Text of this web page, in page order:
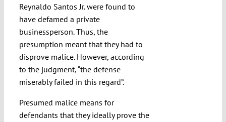
Reynaldo Santos Jr. were found to
have defamed a private
businessperson. Thus, the
presumption meant that they had to
disprove malice. However, according
to the judgment, “the defense
miserably failed in this regard”.
Presumed malice means for
defendants that they ideally prove the